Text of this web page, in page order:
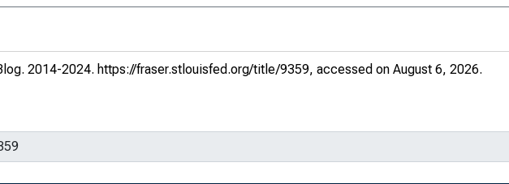
. 2014-2024. https://fraser.stlouisfed.org/title/9359, accessed on August 6, 2026.